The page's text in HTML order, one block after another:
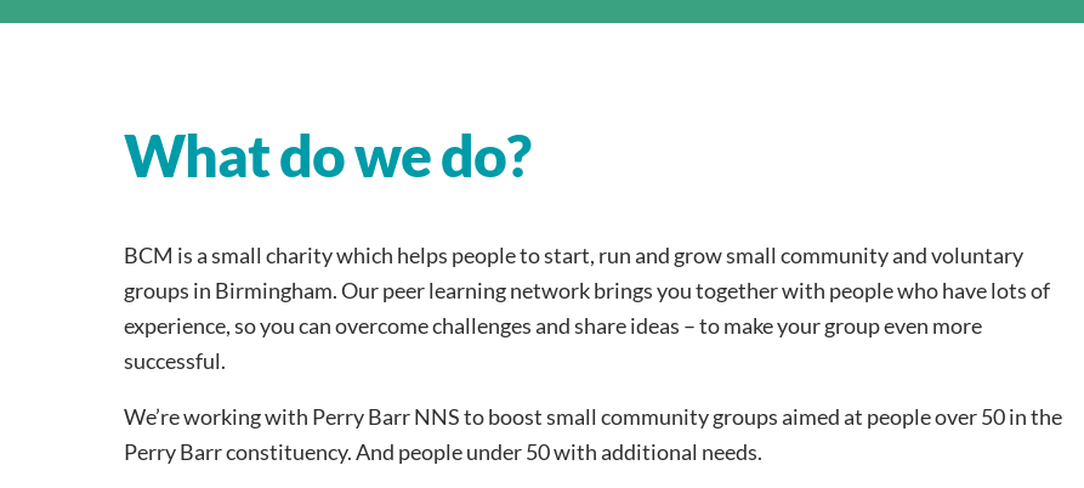
What do we do?
BCM is a small charity which helps people to start, run and grow small community and voluntary
groups in Birmingham. Our peer learning network brings you together with people who have lots of
experience, so you can overcome challenges and share ideas – to make your group even more
successful.
We’re working with Perry Barr NNS to boost small community groups aimed at people over 50 in the
Perry Barr constituency. And people under 50 with additional needs.